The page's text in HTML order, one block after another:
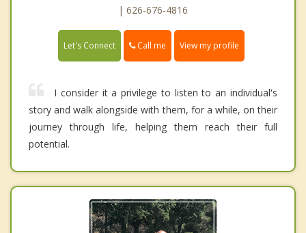
| 626-676-4816
Let's Connect Call me View my profile
I consider it a privilege to listen to an individual's
story and walk alongside with them, for a while, on their
journey through life, helping them reach their full
potential.